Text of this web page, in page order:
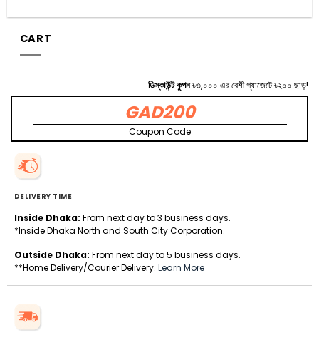
CART
ডিস্কাউন্ট কুপন৳৩,০০০ এর বেশী গ্যাজেটে ৳২০০ ছাড়!
GAD200
Coupon Code
DELIVERY TIME
Inside Dhaka: From next day to 3 business days.
*Inside Dhaka North and South City Corporation.
Outside Dhaka: From next day to 5 business days.
**Home Delivery/Courier Delivery. Learn More